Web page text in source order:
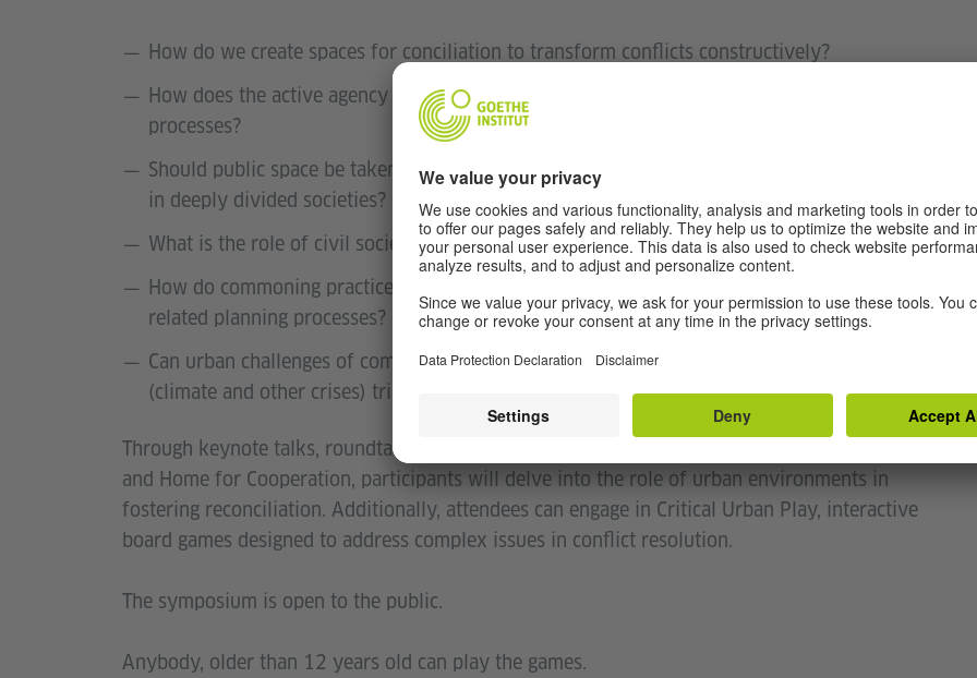
How do we create spaces for conciliation to transform conflicts constructively?
How does the active agency of the urban environment support or cancel out conciliation
processes?
Should public space be taken for granted, or should it be part of creating common ground
in deeply divided societies?
What is the role of civil societies and bottom-up initiatives?
How do commoning practices support the diversity of publics in peacebuilding and
related planning processes?
Can urban challenges of common concern regarding social-ecological transformations
(climate and other crises) trigger such commoning practices, and how?
Through keynote talks, roundtable discussions, and a guided walking tour offered by AHDR
and Home for Cooperation, participants will delve into the role of urban environments in
fostering reconciliation. Additionally, attendees can engage in Critical Urban Play, interactive
board games designed to address complex issues in conflict resolution.
The symposium is open to the public.
Anybody, older than 12 years old can play the games.